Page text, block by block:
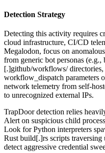
Detection Strategy
Detecting this activity requires
cloud infrastructure, CI/CD
Megalodon, focus on
from generic bot personas
[.]github/workflows/
workflow_dispatch parameters
network telemetry from self-
to unrecognized external IPs.
TrapDoor detection relies
Alert on suspicious child
Look for Python interpreters
Rust build[.]rs scripts
detect aggressive credential